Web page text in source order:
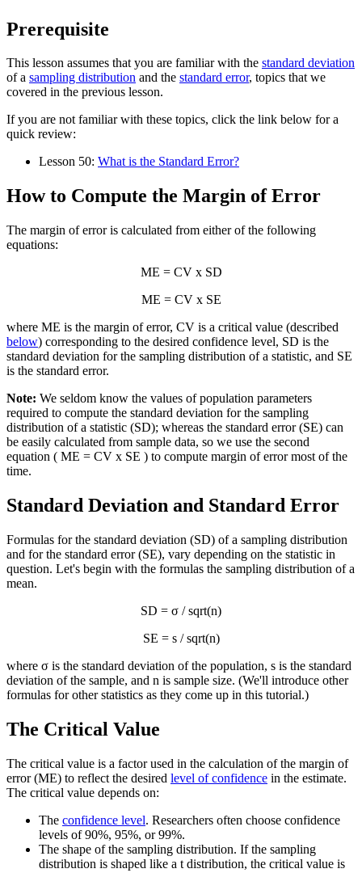
Prerequisite
This lesson assumes that you are familiar with the standard deviation
of a sampling distribution and the standard error, topics that we
covered in the previous lesson.
If you are not familiar with these topics, click the link below for a
quick review:
Lesson 50: What is the Standard Error?
How to Compute the Margin of Error
The margin of error is calculated from either of the following
equations:
ME = CV x SD
ME = CV x SE
where ME is the margin of error, CV is a critical value (described
below) corresponding to the desired confidence level, SD is the
standard deviation for the sampling distribution of a statistic, and SE
is the standard error.
Note: We seldom know the values of population parameters
required to compute the standard deviation for the sampling
distribution of a statistic (SD); whereas the standard error (SE) can
be easily calculated from sample data, so we use the second
equation ( ME = CV x SE ) to compute margin of error most of the
time.
Standard Deviation and Standard Error
Formulas for the standard deviation (SD) of a sampling distribution
and for the standard error (SE), vary depending on the statistic in
question. Let's begin with the formulas the sampling distribution of a
mean.
SD = σ / sqrt(n)
SE = s / sqrt(n)
where σ is the standard deviation of the population, s is the standard
deviation of the sample, and n is sample size. (We'll introduce other
formulas for other statistics as they come up in this tutorial.)
The Critical Value
The critical value is a factor used in the calculation of the margin of
error (ME) to reflect the desired level of confidence in the estimate.
The critical value depends on:
The confidence level. Researchers often choose confidence
levels of 90%, 95%, or 99%.
The shape of the sampling distribution. If the sampling
distribution is shaped like a t distribution, the critical value is